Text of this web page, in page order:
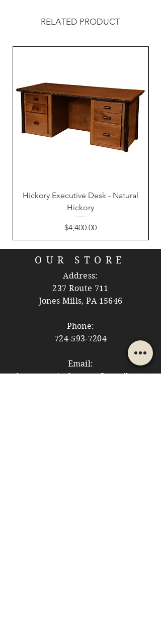
RELATED PRODUCT
Hickory Executive Desk - Natural
Hickory
Price
$4,400.00
OUR STORE
Address:
237 Route 711
Jones Mills, PA 15646
Phone:
724-593-7204
Email:
themountainshoppe1@gmail.com